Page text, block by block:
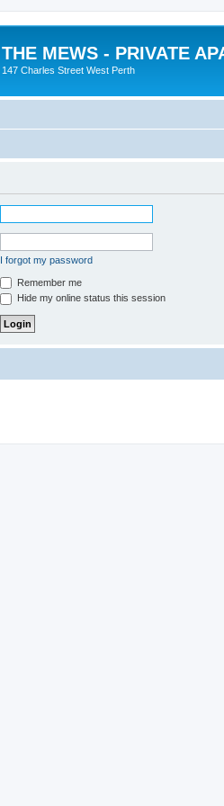
THE MEWS - PRIVATE
147 Charles Street West Perth
I forgot my password
Remember me
Hide my online status this session